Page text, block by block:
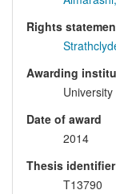
Rights
Awarding
Date of award
2014
Thesis identifier
T13790